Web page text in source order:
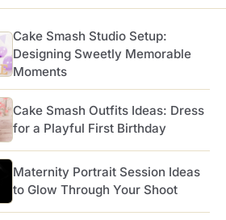
Cake Smash Studio Setup:
Designing Sweetly Memorable
Moments
Cake Smash Outfits Ideas: Dress
for a Playful First Birthday
Maternity Portrait Session Ideas
to Glow Through Your Shoot